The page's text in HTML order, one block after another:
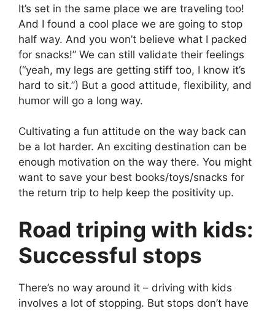
It’s set in the same place we are traveling too!
And I found a cool place we are going to stop
half way. And you won’t believe what I packed
for snacks!” We can still validate their feelings
(“yeah, my legs are getting stiff too, I know it’s
hard to sit.”) But a good attitude, flexibility, and
humor will go a long way.
Cultivating a fun attitude on the way back can
be a lot harder. An exciting destination can be
enough motivation on the way there. You might
want to save your best books/toys/snacks for
the return trip to help keep the positivity up.
Road triping with kids:
Successful stops
There’s no way around it – driving with kids
involves a lot of stopping. But stops don’t have